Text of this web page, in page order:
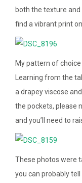
both the texture
find a vibrant print
My pattern of choice
Learning from the
a drapey viscose
the pockets, please
and you’ll need to
These photos were
you can probably